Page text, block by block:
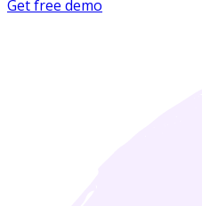
Get free demo